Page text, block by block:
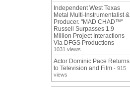
Independent West Texas
Metal Multi-Instrumentalist &
Producer. "MAD CHAD™"
Russell Surpasses 1.9
Million Project Interactions
Via DFGS Productions -
1031 views
Actor Dominic Pace Returns
to Television and Film - 915
views